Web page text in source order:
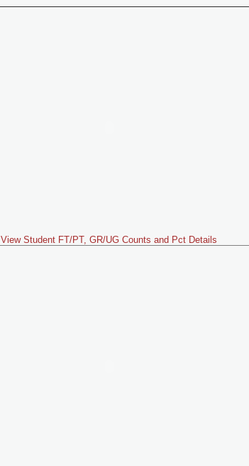
View Student FT/PT, GR/UG Counts and Pct Details